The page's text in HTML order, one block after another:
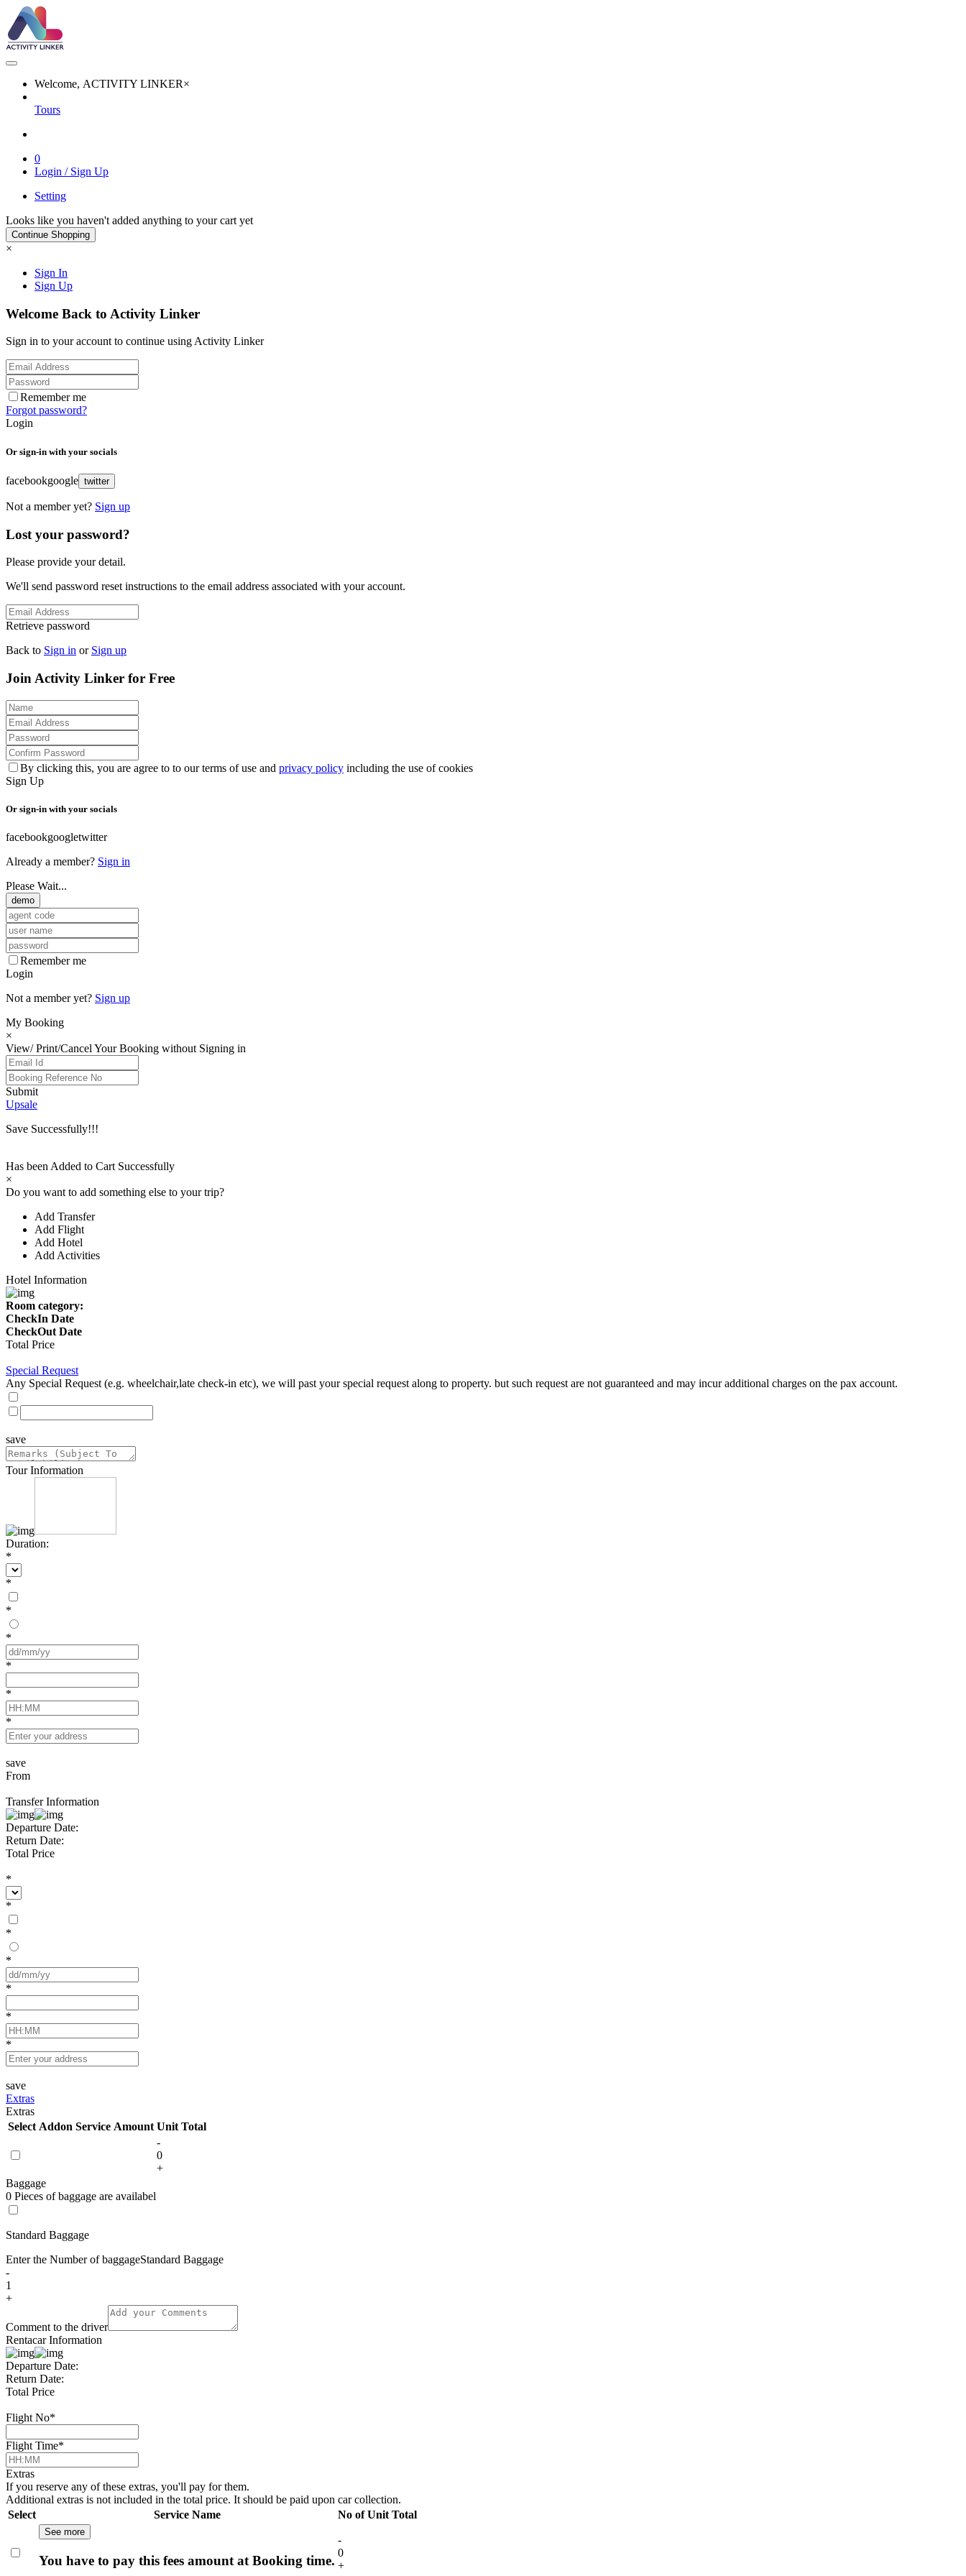
Welcome, ACTIVITY LINKER×
Tours
0
Login / Sign Up
Setting
Looks like you haven't added anything to your cart yet
Continue Shopping
×
Sign In
Sign Up
Welcome Back to Activity Linker
Sign in to your account to continue using Activity Linker
Remember me
Forgot password?
Login
Or sign-in with your socials
facebookgoogle twitter
Not a member yet? Sign up
Lost your password?
Please provide your detail.
We'll send password reset instructions to the email address associated with your account.
Retrieve password
Back to Sign in or Sign up
Join Activity Linker for Free
By clicking this, you are agree to to our terms of use and privacy policy including the use of cookies
Sign Up
Or sign-in with your socials
facebookgoogletwitter
Already a member? Sign in
Please Wait...
demo
Remember me
Login
Not a member yet? Sign up
My Booking
×
View/ Print/Cancel Your Booking without Signing in
Submit
Upsale
Save Successfully!!!
Has been Added to Cart Successfully
×
Do you want to add something else to your trip?
Add Transfer
Add Flight
Add Hotel
Add Activities
Hotel Information
Room category:
CheckIn Date
CheckOut Date
Total Price
Special Request
Any Special Request (e.g. wheelchair,late check-in etc), we will past your special request along to property. but such request are not guaranteed and may incur additional charges on the pax account.
save
Tour Information
Duration:
*
*
*
*
*
*
*
save
From
Transfer Information
Departure Date:
Return Date:
Total Price
*
*
*
*
*
*
*
save
Extras
Extras
Select Addon Service Amount Unit Total
-
0
+
Baggage
0 Pieces of baggage are availabel
Standard Baggage
Enter the Number of baggageStandard Baggage
-
1
+
Comment to the driver
Rentacar Information
Departure Date:
Return Date:
Total Price
Flight No*
Flight Time*
Extras
If you reserve any of these extras, you'll pay for them.
Additional extras is not included in the total price. It should be paid upon car collection.
Select
Service Name No of Unit Total
See more
You have to pay this fees amount at Booking time.
-
0
+